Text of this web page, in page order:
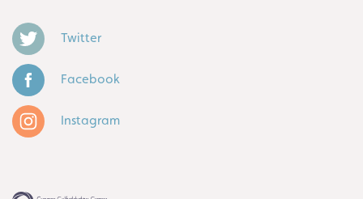
Twitter
Facebook
Instagram